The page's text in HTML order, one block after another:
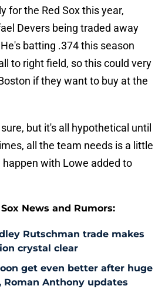
for the Red Sox this year,
Devers being traded away
batting .374 this season
to right field, so this could very
if they want to buy at the
but it's all hypothetical until
all the team needs is a little
with Lowe added to
News and Rumors:
Rutschman trade makes
crystal clear
get even better after huge
Roman Anthony updates